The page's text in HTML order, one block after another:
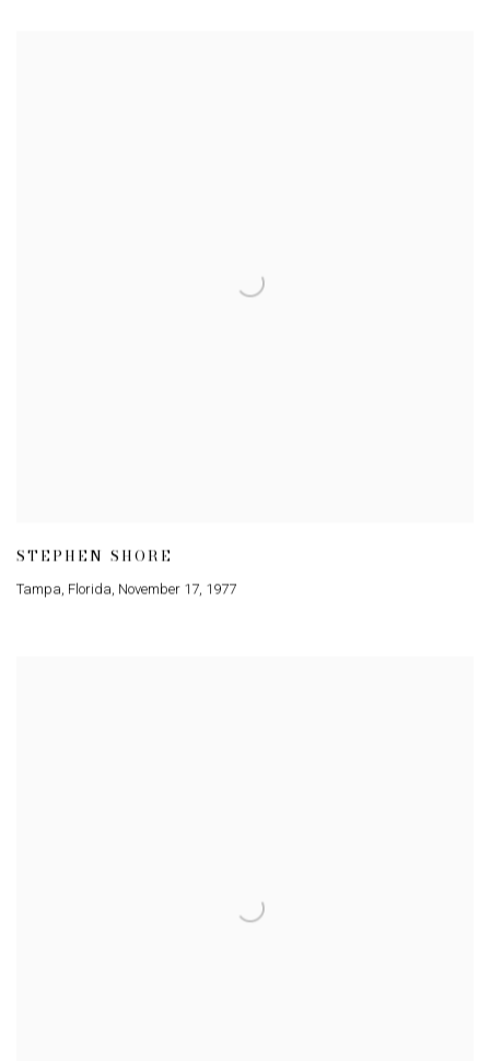
STEPHEN SHORE
Tampa, Florida, November 17, 1977